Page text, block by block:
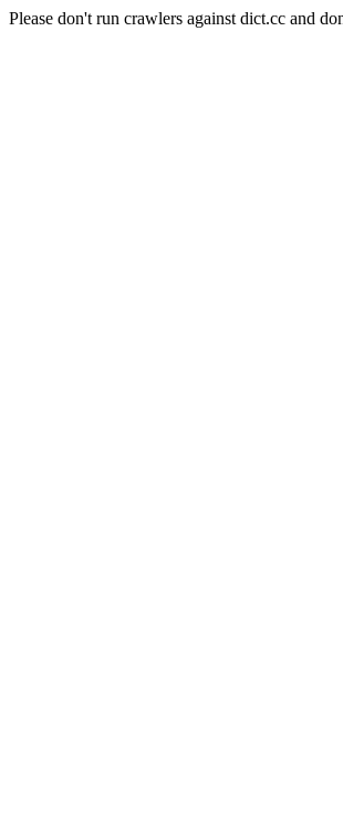
Please don't run crawlers against dict.cc and